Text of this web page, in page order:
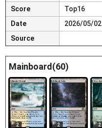
Score
Top16
Date
2026/05/02
Source
Mainboard(60)
2 2 2